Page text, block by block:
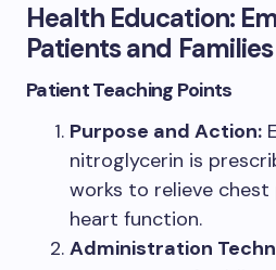
Health Education:
Patients and Families
Patient Teaching Points
Purpose and Action:
nitroglycerin is
works to relieve chest
heart function.
Administration